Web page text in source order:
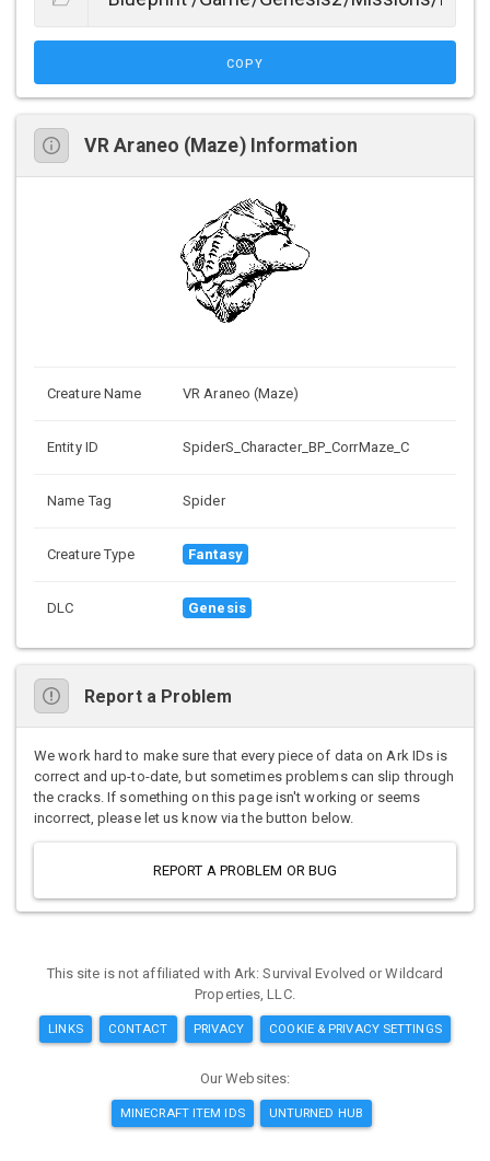
COPY
VR Araneo (Maze) Information
Creature Name VR Araneo (Maze)
Entity ID SpiderS_Character_BP_CorrMaze_C
Name Tag Spider
Creature Type Fantasy
DLC Genesis
Report a Problem
We work hard to make sure that every piece of data on Ark IDs is
correct and up-to-date, but sometimes problems can slip through
the cracks. If something on this page isn't working or seems
incorrect, please let us know via the button below.
REPORT A PROBLEM OR BUG
This site is not affiliated with Ark: Survival Evolved or Wildcard
Properties, LLC.
LINKS CONTACT PRIVACY COOKIE & PRIVACY SETTINGS
Our Websites:
MINECRAFT ITEM IDS UNTURNED HUB